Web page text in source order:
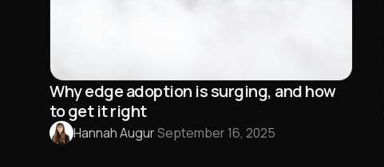
Why edge adoption is surging, and how
to get it right
Hannah Augur·September 16, 2025